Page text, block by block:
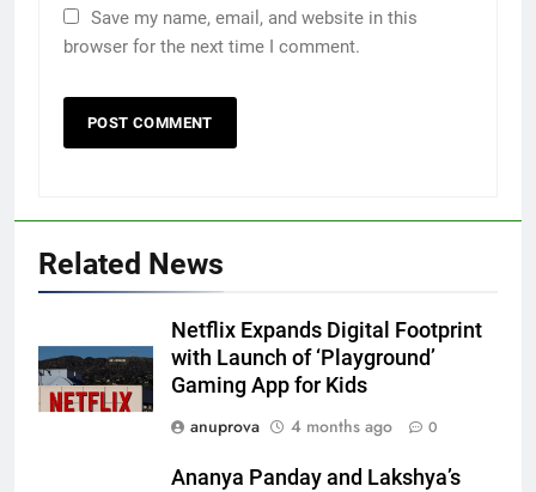
Save my name, email, and website in this
browser for the next time I comment.
Related News
Netflix Expands Digital Footprint
with Launch of ‘Playground’
Gaming App for Kids
anuprova
4 months ago 0
Ananya Panday and Lakshya’s